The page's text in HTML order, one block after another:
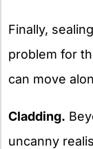
Finally,
problem for
can move
Cladding.
uncanny